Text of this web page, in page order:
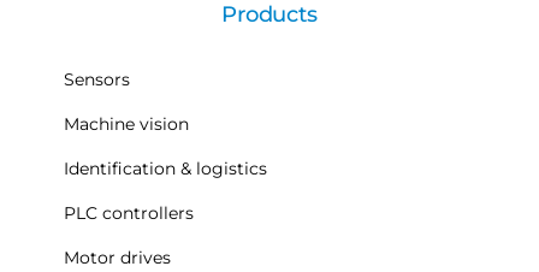
Products
Sensors
Machine vision
Identification & logistics
PLC controllers
Motor drives